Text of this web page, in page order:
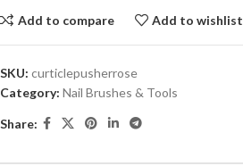
Add to compare Add to wishlist
SKU: curticlepusherrose
Category: Nail Brushes & Tools
Share: